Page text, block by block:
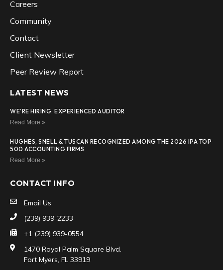
Careers
Community
Contact
Client Newsletter
Peer Review Report
LATEST NEWS
WE’RE HIRING: EXPERIENCED AUDITOR
Read More »
HUGHES, SNELL & TUSCAN RECOGNIZED AMONG THE 2026 IPA TOP
500 ACCOUNTING FIRMS
Read More »
CONTACT INFO
Email Us
(239) 939-2233
+1 (239) 939-0554
1470 Royal Palm Square Blvd.
Fort Myers, FL 33919